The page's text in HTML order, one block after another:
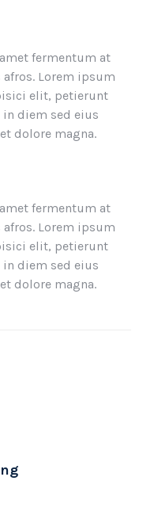
fermentum at
Lorem ipsum
elit, petierunt
diem sed eius
dolore magna.
fermentum at
Lorem ipsum
elit, petierunt
diem sed eius
dolore magna.